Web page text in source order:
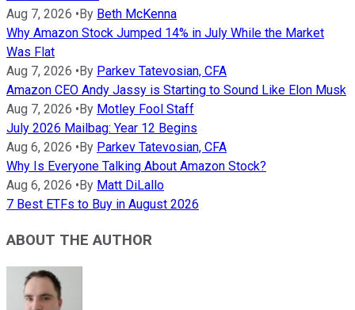
Aug 7, 2026 • By Beth McKenna
Why Amazon Stock Jumped 14% in July While the Market
Was Flat
Aug 7, 2026 • By Parkev Tatevosian, CFA
Amazon CEO Andy Jassy is Starting to Sound Like Elon Musk
Aug 7, 2026 • By Motley Fool Staff
July 2026 Mailbag: Year 12 Begins
Aug 6, 2026 • By Parkev Tatevosian, CFA
Why Is Everyone Talking About Amazon Stock?
Aug 6, 2026 • By Matt DiLallo
7 Best ETFs to Buy in August 2026
ABOUT THE AUTHOR